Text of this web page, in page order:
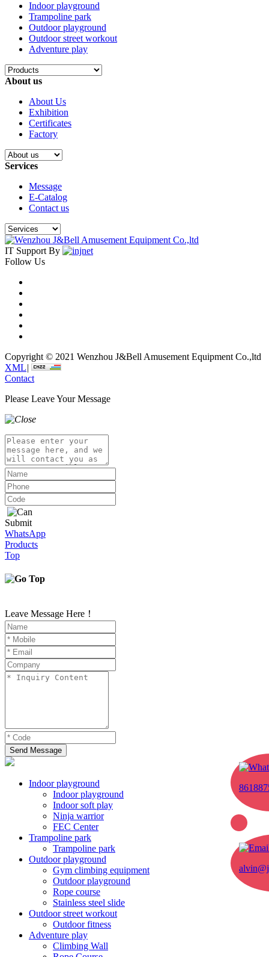
Indoor playground
Trampoline park
Outdoor playground
Outdoor street workout
Adventure play
About us
About Us
Exhibition
Certificates
Factory
Services
Message
E-Catalog
Contact us
IT Support By
Follow Us
Copyright © 2021 Wenzhou J&Bell Amusement Equipment Co.,ltd
XML|
Contact
Please Leave Your Message
Submit
WhatsApp
Products
Top
Leave Message Here！
Send Message
Indoor playground
Indoor playground
Indoor soft play
Ninja warrior
FEC Center
Trampoline park
Trampoline park
Outdoor playground
Gym climbing equipment
Outdoor playground
Rope course
Stainless steel slide
Outdoor street workout
Outdoor fitness
Adventure play
Climbing Wall